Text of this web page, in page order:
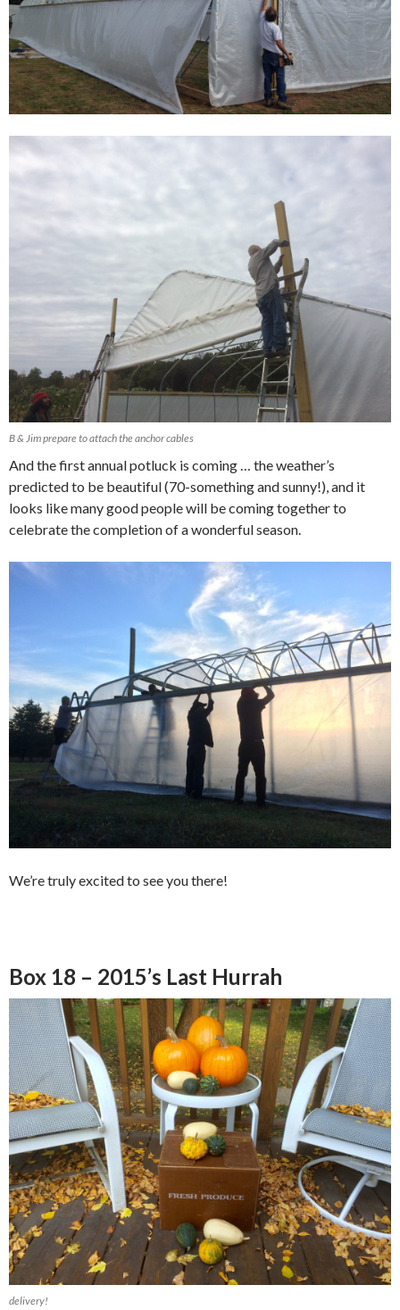
B & Jim prepare to attach the anchor cables
And the first annual potluck is coming … the weather’s
predicted to be beautiful (70-something and sunny!), and it
looks like many good people will be coming together to
celebrate the completion of a wonderful season.
We’re truly excited to see you there!
Box 18 – 2015’s Last Hurrah
delivery!